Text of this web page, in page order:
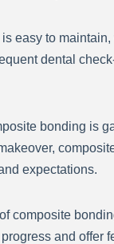
easy to
dental
bonding is
expectations.
composite
and offer